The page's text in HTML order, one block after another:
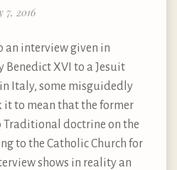
7, 2016
an interview given in
Benedict XVI to a Jesuit
Italy, some misguidedly
it to mean that the former
Traditional doctrine on the
to the Catholic Church for
shows in reality an